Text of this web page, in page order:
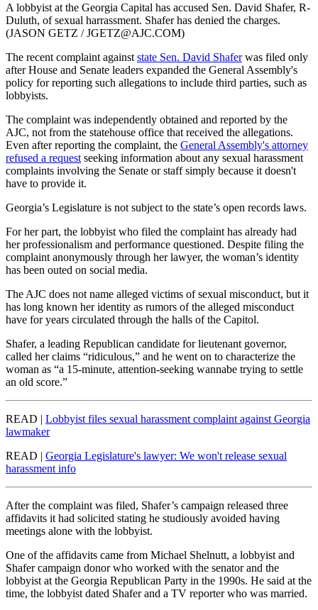
A lobbyist at the Georgia Capital has accused Sen. David Shafer, R-
Duluth, of sexual harrassment. Shafer has denied the charges.
(JASON GETZ / JGETZ@AJC.COM)
The recent complaint against state Sen. David Shaferwas filed only
after House and Senate leaders expanded the General Assembly's
policy for reporting such allegations to include third parties, such as
lobbyists.
The complaint was independently obtained and reported by the
AJC, not from the statehouse office that received the allegations.
Even after reporting the complaint, the General Assembly's attorney
refused a request seeking information about any sexual harassment
complaints involving the Senate or staff simply because it doesn't
have to provide it.
Georgia’s Legislature is not subject to the state’s open records laws.
For her part, the lobbyist who filed the complaint has already had
her professionalism and performance questioned. Despite filing the
complaint anonymously through her lawyer, the woman’s identity
has been outed on social media.
The AJC does not name alleged victims of sexual misconduct, but it
has long known her identity as rumors of the alleged misconduct
have for years circulated through the halls of the Capitol.
Shafer, a leading Republican candidate for lieutenant governor,
called her claims “ridiculous,” and he went on to characterize the
woman as “a 15-minute, attention-seeking wannabe trying to settle
an old score.”
READ | Lobbyist files sexual harassment complaint against Georgia
lawmaker
READ | Georgia Legislature's lawyer: We won't release sexual
harassment info
After the complaint was filed, Shafer’s campaign released three
affidavits it had solicited stating he studiously avoided having
meetings alone with the lobbyist.
One of the affidavits came from Michael Shelnutt, a lobbyist and
Shafer campaign donor who worked with the senator and the
lobbyist at the Georgia Republican Party in the 1990s. He said at the
time, the lobbyist dated Shafer and a TV reporter who was married.